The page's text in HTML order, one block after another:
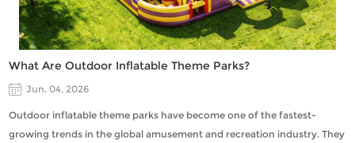
What Are Outdoor Inflatable Theme Parks?
Jun. 04, 2026
Outdoor inflatable theme parks have become one of the fastest-
growing trends in the global amusement and recreation industry. They